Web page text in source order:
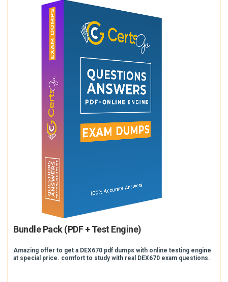
Bundle Pack (PDF + Test Engine)
Amazing offer to get a DEX670 pdf dumps with online testing engine
at special price. comfort to study with real DEX670 exam questions.